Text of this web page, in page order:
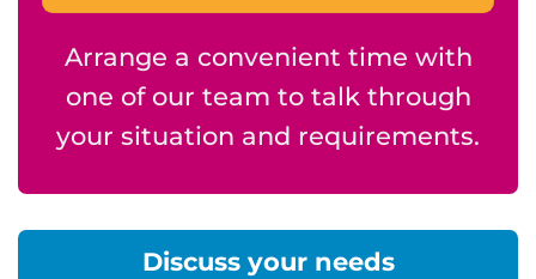
Arrange a convenient time with
one of our team to talk through
your situation and requirements.
Discuss your needs